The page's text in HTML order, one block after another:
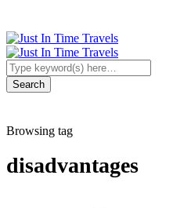
Browsing tag
disadvantages